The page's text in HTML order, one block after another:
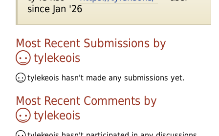
since Jan '26
Most Recent Submissions by
tylekeois
tylekeois hasn't made any submissions yet.
Most Recent Comments by
tylekeois